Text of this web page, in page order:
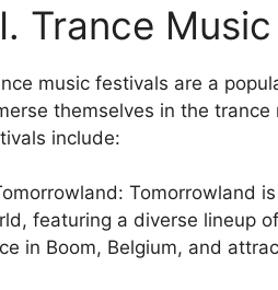
Trance
music festivals are a
themselves in the
include:
Tomorrowland
featuring a diverse lineup
in Boom, Belgium, and